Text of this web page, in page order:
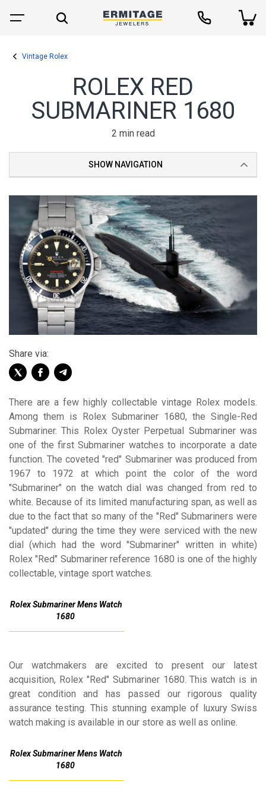
Vintage Rolex
ROLEX RED
SUBMARINER 1680
2 min read
SHOW NAVIGATION
Share via:
There are a few highly collectable vintage Rolex models.
Among them is Rolex Submariner 1680, the Single-Red
Submariner. This Rolex Oyster Perpetual Submariner was
one of the first Submariner watches to incorporate a date
function. The coveted "red" Submariner was produced from
1967 to 1972 at which point the color of the word
"Submariner" on the watch dial was changed from red to
white. Because of its limited manufacturing span, as well as
due to the fact that so many of the "Red" Submariners were
"updated" during the time they were serviced with the new
dial (which had the word "Submariner" written in white)
Rolex "Red" Submariner reference 1680 is one of the highly
collectable, vintage sport watches.
Rolex Submariner Mens Watch
1680
Our watchmakers are excited to present our latest
acquisition, Rolex "Red" Submariner 1680. This watch is in
great condition and has passed our rigorous quality
assurance testing. This stunning example of luxury Swiss
watch making is available in our store as well as online.
Rolex Submariner Mens Watch
1680